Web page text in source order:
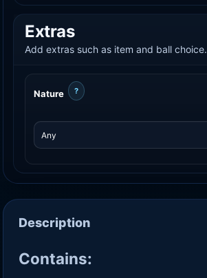
Extras
Add extras such as item and ball choice.
Nature ?
Description
Contains: